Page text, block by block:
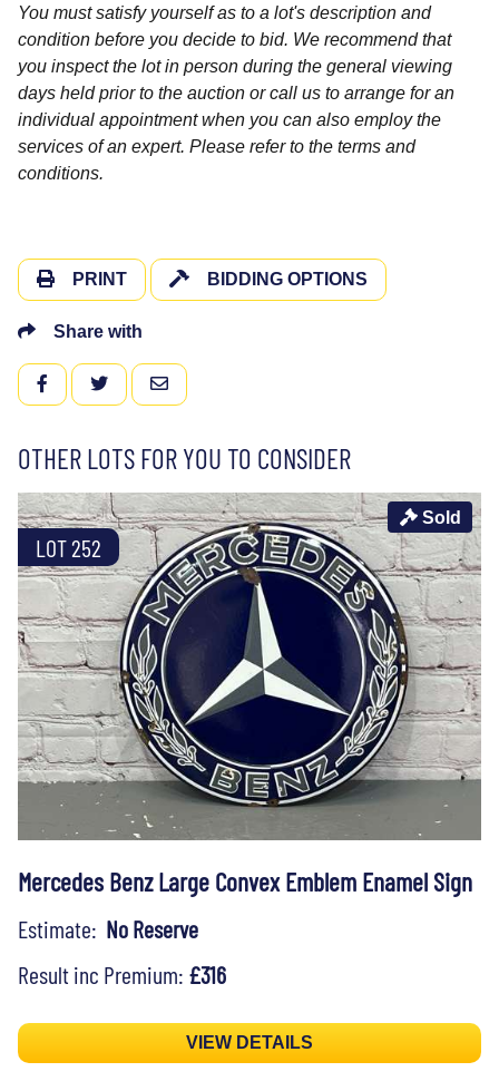
You must satisfy yourself as to a lot's description and
condition before you decide to bid. We recommend that
you inspect the lot in person during the general viewing
days held prior to the auction or call us to arrange for an
individual appointment when you can also employ the
services of an expert. Please refer to the terms and
conditions.
PRINT BIDDING OPTIONS
Share with
FACEBOOKTWITTEREMAIL
OTHER LOTS FOR YOU TO CONSIDER
LOT 252
Sold
Mercedes Benz Large Convex Emblem Enamel Sign
Estimate: No Reserve
Result inc Premium: £316
VIEW DETAILS